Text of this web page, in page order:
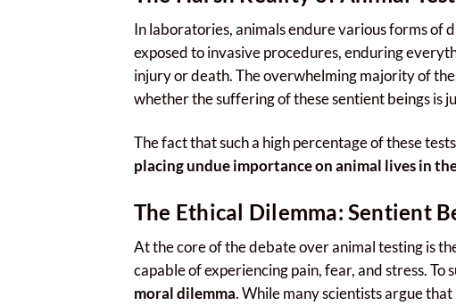
In laboratories, animals endure various forms of
exposed to invasive procedures, enduring
injury or death. The overwhelming majority of
whether the suffering of these sentient beings is
The fact that such a high percentage of these
placing undue importance on animal lives in
The Ethical Dilemma: Sentient
At the core of the debate over animal testing is
capable of experiencing pain, fear, and stress.
moral dilemma. While many scientists argue